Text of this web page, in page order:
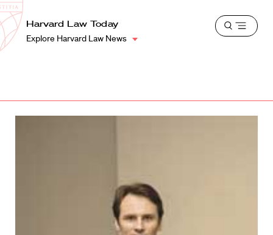
Harvard
Law
School
Shield
Harvard Law Today
Explore Harvard Law News
Open